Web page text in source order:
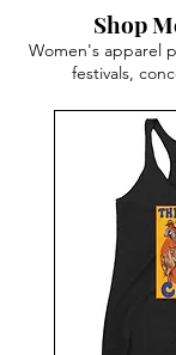
Shop
Women's apparel
festivals,